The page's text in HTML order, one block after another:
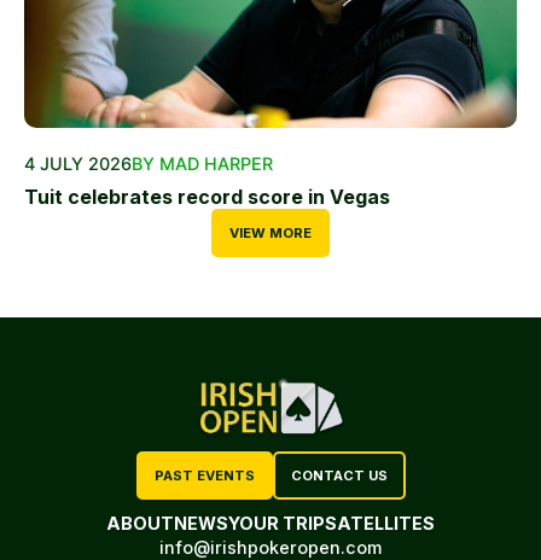
4 JULY 2026BY MAD HARPER
Tuit celebrates record score in Vegas
VIEW MORE
PAST EVENTS CONTACT US
ABOUTNEWSYOUR TRIPSATELLITES
info@irishpokeropen.com